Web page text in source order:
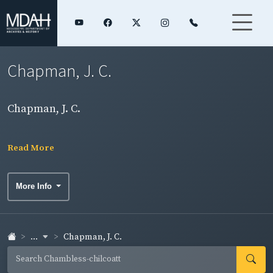
Chapman, J. C.
Chapman, J. C.
Read More
More Info
... Chapman, J. C.